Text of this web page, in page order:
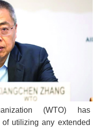
(WTO) has
utilizing any extended